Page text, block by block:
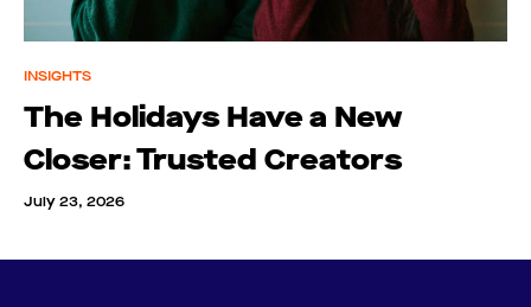
INSIGHTS
The Holidays Have a New
Closer: Trusted Creators
July 23, 2026